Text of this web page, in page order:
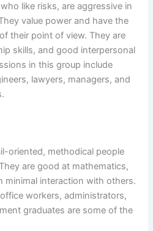
like risks, are aggressive in
value power and have the
their point of view. They are
skills, and good interpersonal
in this group include
lawyers, managers, and
oriented, methodical people
are good at mathematics,
minimal interaction with others.
workers, administrators,
graduates are some of the